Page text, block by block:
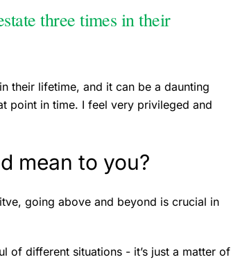
three times in their
their lifetime, and it can be a daunting
point in time. I feel very privileged and
mean to you?
going above and beyond is crucial in
of different situations - it’s just a matter of